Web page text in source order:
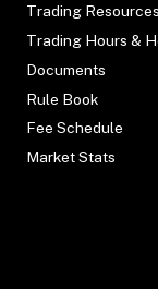
Trading Resources
Trading Hours &
Documents
Rule Book
Fee Schedule
Market Stats